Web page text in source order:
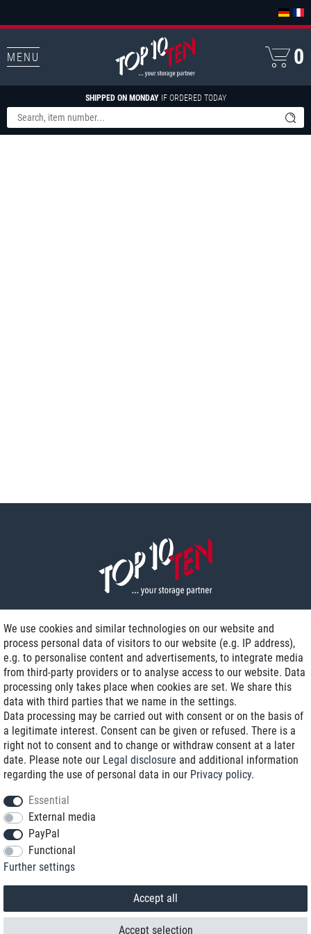
MENU
SHIPPED ON MONDAYIF ORDERED TODAY
0
Delivery on NBD optional
Low shipping costs
Refurbished with warranty
+49 89 89 96 16 0*
We use cookies and similar technologies on our website and
process personal data of visitors to our website (e.g. IP address),
e.g. to personalise content and advertisements, to integrate media
from third-party providers or to analyse access to our website. Data
processing only takes place when cookies are set. We share this
data with third parties that we name in the settings.
Data processing may be carried out with consent or on the basis of
a legitimate interest. Consent can be given or refused. There is a
right not to consent and to change or withdraw consent at a later
date. Please note our Legal disclosure and additional information
regarding the use of personal data in our Privacy policy.
Essential
External media
PayPal
Functional
Further settings
Accept all
Accept selection